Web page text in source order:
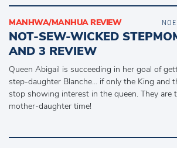
MANHWA/MANHUA REVIEW
NOT-SEW-WICKED
AND 3 REVIEW
Queen Abigail is succeeding in her goal of
step-daughter Blanche… if only the King and
stop showing interest in the queen. They are
mother-daughter time!